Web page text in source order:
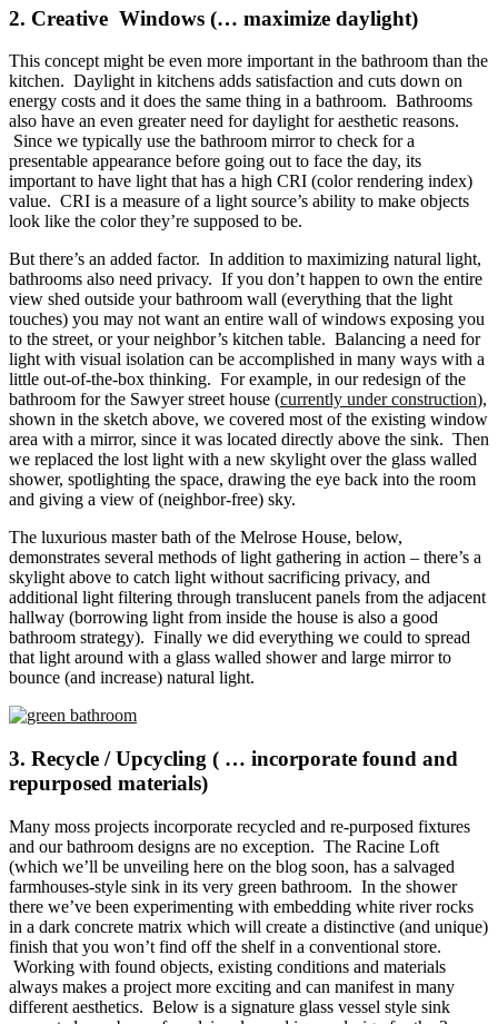
2. Creative Windows (… maximize daylight)
This concept might be even more important in the bathroom than the
kitchen. Daylight in kitchens adds satisfaction and cuts down on
energy costs and it does the same thing in a bathroom. Bathrooms
also have an even greater need for daylight for aesthetic reasons.
Since we typically use the bathroom mirror to check for a
presentable appearance before going out to face the day, its
important to have light that has a high CRI (color rendering index)
value. CRI is a measure of a light source’s ability to make objects
look like the color they’re supposed to be.
But there’s an added factor. In addition to maximizing natural light,
bathrooms also need privacy. If you don’t happen to own the entire
view shed outside your bathroom wall (everything that the light
touches) you may not want an entire wall of windows exposing you
to the street, or your neighbor’s kitchen table. Balancing a need for
light with visual isolation can be accomplished in many ways with a
little out-of-the-box thinking. For example, in our redesign of the
bathroom for the Sawyer street house (currently under construction),
shown in the sketch above, we covered most of the existing window
area with a mirror, since it was located directly above the sink. Then
we replaced the lost light with a new skylight over the glass walled
shower, spotlighting the space, drawing the eye back into the room
and giving a view of (neighbor-free) sky.
The luxurious master bath of the Melrose House, below,
demonstrates several methods of light gathering in action – there’s a
skylight above to catch light without sacrificing privacy, and
additional light filtering through translucent panels from the adjacent
hallway (borrowing light from inside the house is also a good
bathroom strategy). Finally we did everything we could to spread
that light around with a glass walled shower and large mirror to
bounce (and increase) natural light.
3. Recycle / Upcycling ( … incorporate found and
repurposed materials)
Many moss projects incorporate recycled and re-purposed fixtures
and our bathroom designs are no exception. The Racine Loft
(which we’ll be unveiling here on the blog soon, has a salvaged
farmhouses-style sink in its very green bathroom. In the shower
there we’ve been experimenting with embedding white river rocks
in a dark concrete matrix which will create a distinctive (and unique)
finish that you won’t find off the shelf in a conventional store.
Working with found objects, existing conditions and materials
always makes a project more exciting and can manifest in many
different aesthetics. Below is a signature glass vessel style sink